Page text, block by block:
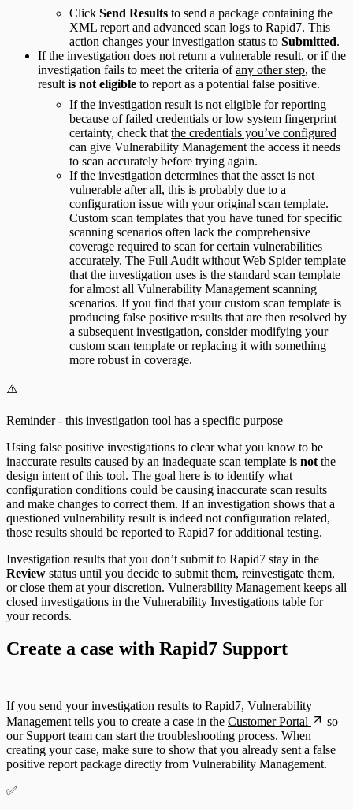
Click Send Results to send a package containing the
XML report and advanced scan logs to Rapid7. This
action changes your investigation status to Submitted.
If the investigation does not return a vulnerable result, or if the
investigation fails to meet the criteria ofany other step, the
result is not eligible to report as a potential false positive.
If the investigation result is not eligible for reporting
because of failed credentials or low system fingerprint
certainty, check that the credentials you’ve configured
can give Vulnerability Management the access it needs
to scan accurately before trying again.
If the investigation determines that the asset is not
vulnerable after all, this is probably due to a
configuration issue with your original scan template.
Custom scan templates that you have tuned for specific
scanning scenarios often lack the comprehensive
coverage required to scan for certain vulnerabilities
accurately. The Full Audit without Web Spidertemplate
that the investigation uses is the standard scan template
for almost all Vulnerability Management scanning
scenarios. If you find that your custom scan template is
producing false positive results that are then resolved by
a subsequent investigation, consider modifying your
custom scan template or replacing it with something
more robust in coverage.
⚠️
Reminder - this investigation tool has a specific purpose
Using false positive investigations to clear what you know to be
inaccurate results caused by an inadequate scan template is not the
design intent of this tool. The goal here is to identify what
configuration conditions could be causing inaccurate scan results
and make changes to correct them. If an investigation shows that a
questioned vulnerability result is indeed not configuration related,
those results should be reported to Rapid7 for additional testing.
Investigation results that you don’t submit to Rapid7 stay in the
Review status until you decide to submit them, reinvestigate them,
or close them at your discretion. Vulnerability Management keeps all
closed investigations in the Vulnerability Investigations table for
your records.
Create a case with Rapid7 Support
If you send your investigation results to Rapid7, Vulnerability
Management tells you to create a case in the Customer Portal
so
our Support team can start the troubleshooting process. When
creating your case, make sure to show that you already sent a false
positive report package directly from Vulnerability Management.
✅